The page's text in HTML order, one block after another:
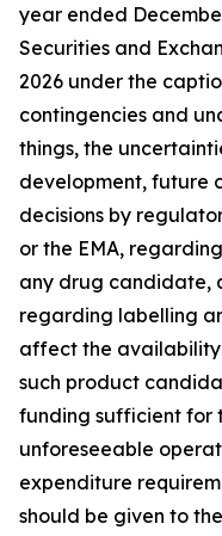
year ended
Securities and
2026 under the
contingencies and
things, the
development, future
decisions by
or the EMA,
any drug candidate,
regarding labelling
affect the
such product
funding sufficient for
unforeseeable
expenditure
should be given to